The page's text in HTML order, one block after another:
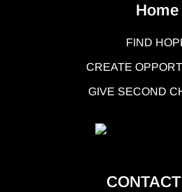
Home
FIND
CREATE
GIVE SECOND